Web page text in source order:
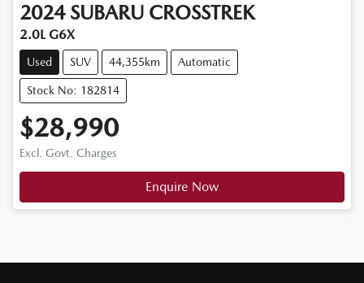
2024 SUBARU CROSSTREK
2.0L G6X
Used SUV 44,355km Automatic
Stock No: 182814
$28,990
Excl. Govt. Charges
Enquire Now